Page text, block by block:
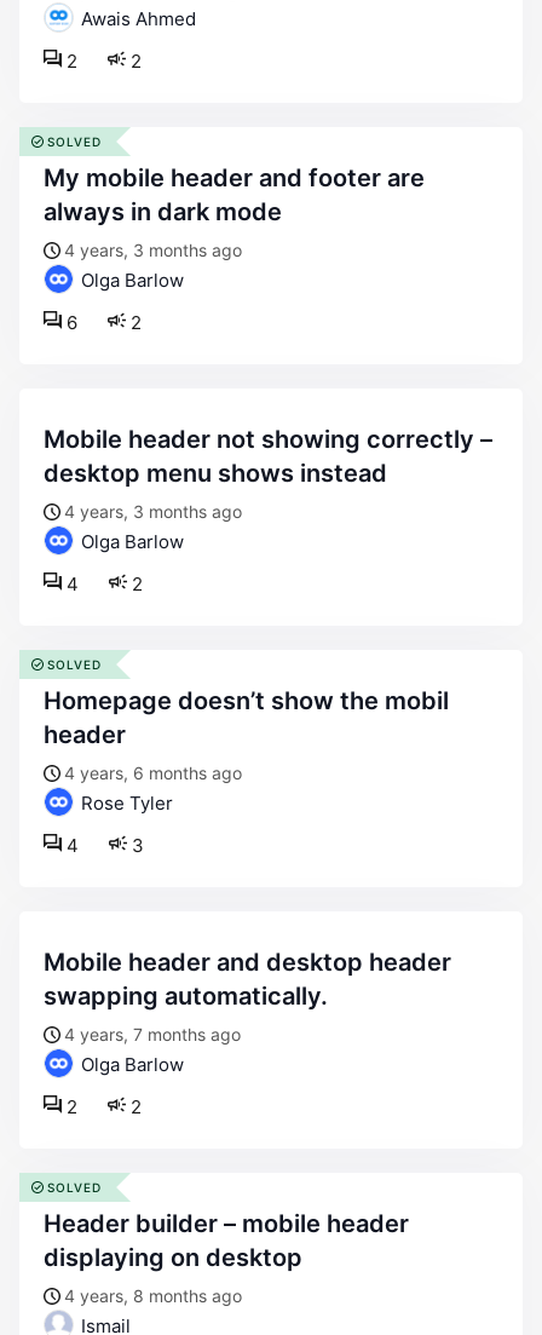
Awais Ahmed
2
2
my mobile header and footer are
always in dark mode
4 years, 3 months ago
Olga Barlow
2
6
SOLVED
mobile header not showing correctly –
desktop menu shows instead
4 years, 3 months ago
Olga Barlow
2
4
homepage doesn’t show the mobil
header
4 years, 6 months ago
Rose Tyler
3
4
SOLVED
mobile header and desktop header
swapping automatically.
4 years, 7 months ago
Olga Barlow
2
2
header builder – mobile header
displaying on desktop
4 years, 8 months ago
Ismail
SOLVED